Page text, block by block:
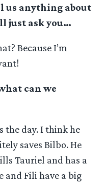
us anything about
just ask you…
Because I’m
can we
the day. I think he
saves Bilbo. He
Tauriel and has a
and Fili have a big